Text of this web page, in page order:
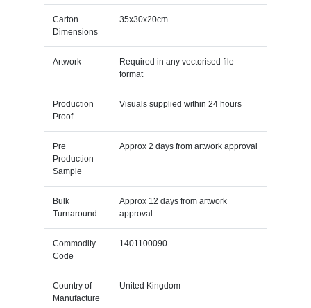
Carton
Dimensions
35x30x20cm
Artwork
Required in any vectorised file
format
Production
Proof
Visuals supplied within 24 hours
Pre
Production
Sample
Approx 2 days from artwork approval
Bulk
Turnaround
Approx 12 days from artwork
approval
Commodity
Code
1401100090
Country of
Manufacture
United Kingdom